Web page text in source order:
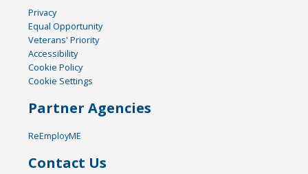
Privacy
Equal Opportunity
Veterans' Priority
Accessibility
Cookie Policy
Cookie Settings
Partner Agencies
ReEmployME
Contact Us